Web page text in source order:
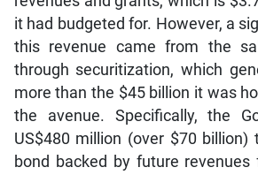
it had budgeted for. However, a
this revenue came from the
through securitization, which
more than the $45 billion it was
the avenue. Specifically, the
US$480 million (over $70 billion)
bond backed by future